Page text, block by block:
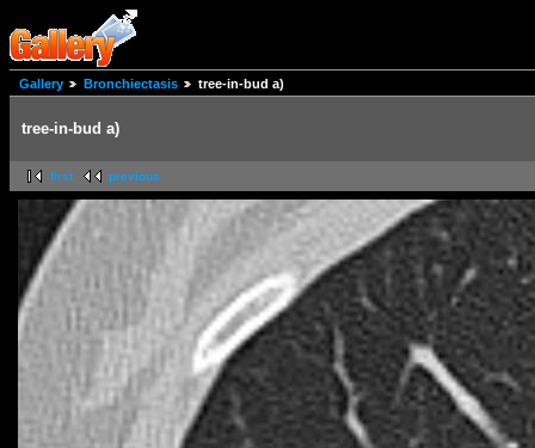
Gallery Bronchiectasis tree-in-bud a)
tree-in-bud a)
first previous